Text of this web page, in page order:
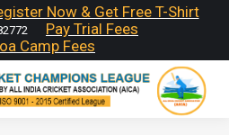
Now & Get Free T-Shirt
Pay Trial Fees
Camp Fees